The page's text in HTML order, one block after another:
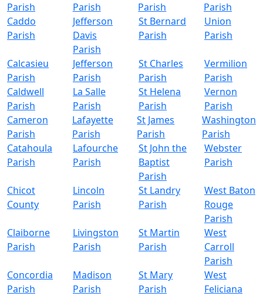
Parish
Parish
Parish
Parish
Caddo
Parish
Jefferson
Davis
Parish
St Bernard
Parish
Union
Parish
Calcasieu
Parish
Jefferson
Parish
St Charles
Parish
Vermilion
Parish
Caldwell
Parish
La Salle
Parish
St Helena
Parish
Vernon
Parish
Cameron
Parish
Lafayette
Parish
St James
Parish
Washington
Parish
Catahoula
Parish
Lafourche
Parish
St John the
Baptist
Parish
Webster
Parish
Chicot
County
Lincoln
Parish
St Landry
Parish
West Baton
Rouge
Parish
Claiborne
Parish
Livingston
Parish
St Martin
Parish
West
Carroll
Parish
Concordia
Parish
Madison
Parish
St Mary
Parish
West
Feliciana